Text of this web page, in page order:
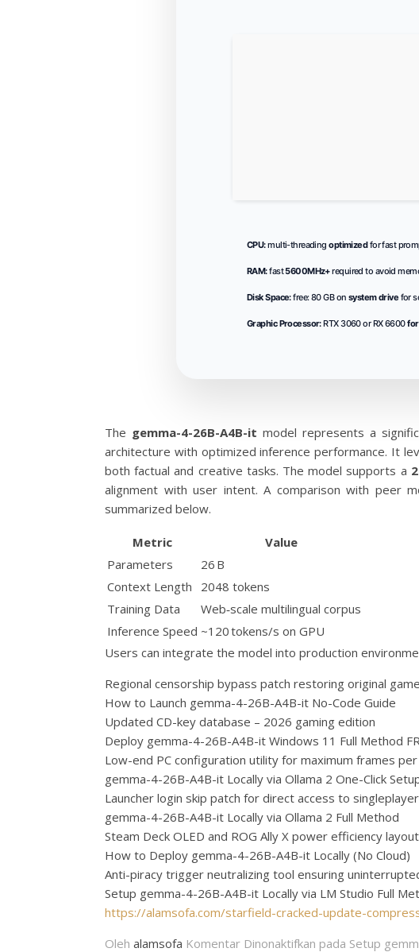
CPU:multi-threadingoptimizedfor fast
RAM:fast5600MHz+required to avoid
Disk Space:free: 80 GB on system drive for
Graphic Processor:RTX 3060 or RX 6600
The gemma-4-26B-A4B-it model represents a
architecture with optimized inference performance. It
both factual and creative tasks. The model supports a
alignment with user intent. A comparison with peer
summarized below.
Metric
Value
Parameters
26 B
Context Length
2048 tokens
Training Data
Web‑scale multilingual corpus
Inference Speed ~120 tokens/s on GPU
Users can integrate the model into production
Regional censorship bypass patch restoring original
How to Launch gemma-4-26B-A4B-it No-Code Guide
Updated CD-key database – 2026 gaming edition
Deploy gemma-4-26B-A4B-it Windows 11 Full Method
Low-end PC configuration utility for maximum frames
gemma-4-26B-A4B-it Locally via Ollama 2 One-Click
Launcher login skip patch for direct access to
gemma-4-26B-A4B-it Locally via Ollama 2 Full Method
Steam Deck OLED and ROG Ally X power efficiency
How to Deploy gemma-4-26B-A4B-it Locally (No Cloud)
Anti-piracy trigger neutralizing tool ensuring
Setup gemma-4-26B-A4B-it Locally via LM Studio Full
https://alamsofa.com/starfield-cracked-update-
Oleh alamsofa Komentar Dinonaktifkan pada Setup